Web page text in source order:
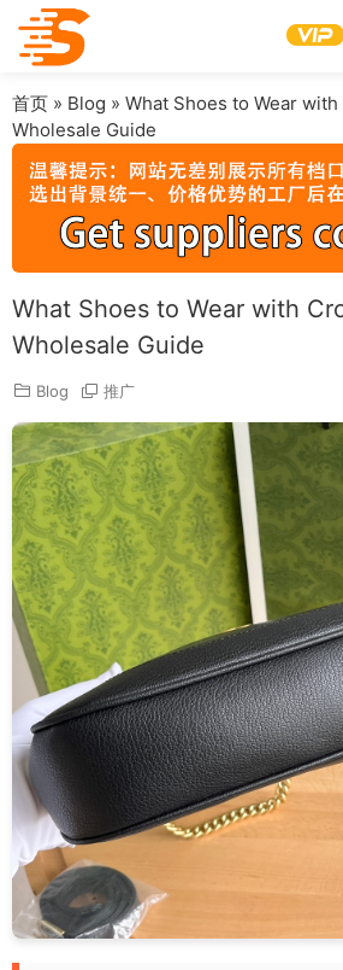
首页 » Blog » What Shoes to Wear
Wholesale Guide
What Shoes to Wear with
Wholesale Guide
Blog 推广